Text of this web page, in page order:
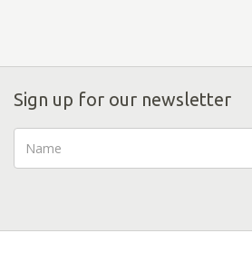
Sign up for our newsletter